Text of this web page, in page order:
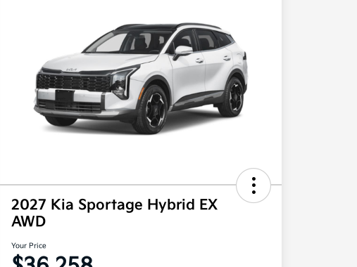
2027 Kia Sportage Hybrid EX
AWD
Your Price